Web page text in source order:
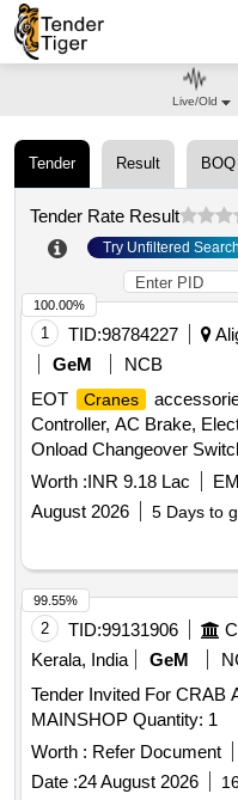
Tender Result BOQ
Tender Rate Result
Try Unfiltered Search
1 TID:98784227
GeM
NCB
EOT
Cranes
Controller, AC Brake,
Onload Changeover
relay, Contactor, Aux
Miniature Relay Quantity:
Worth :INR 9.18 Lac
August 2026
5 Days to
100.00%
2 TID:99131906
Kerala, India
GeM
Tender Invited For CRAB
MAINSHOP Quantity: 1
Worth : Refer Document
Date :24 August 2026
99.55%
Live/Old